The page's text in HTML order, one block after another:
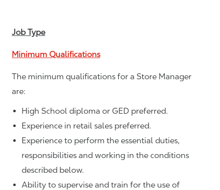
Job Type
Minimum Qualifications
The minimum qualifications for a Store Manager
are:
High School diploma or GED preferred.
Experience in retail sales preferred.
Experience to perform the essential duties,
responsibilities and working in the conditions
described below.
Ability to supervise and train for the use of